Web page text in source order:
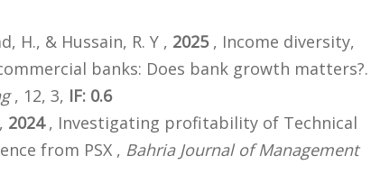
H., & Hussain, R. Y , 2025, Income diversity,
banks: Does bank growth matters?.
, 12, 3, IF: 0.6
2024, Investigating profitability of Technical
from PSX , Bahria Journal of Management